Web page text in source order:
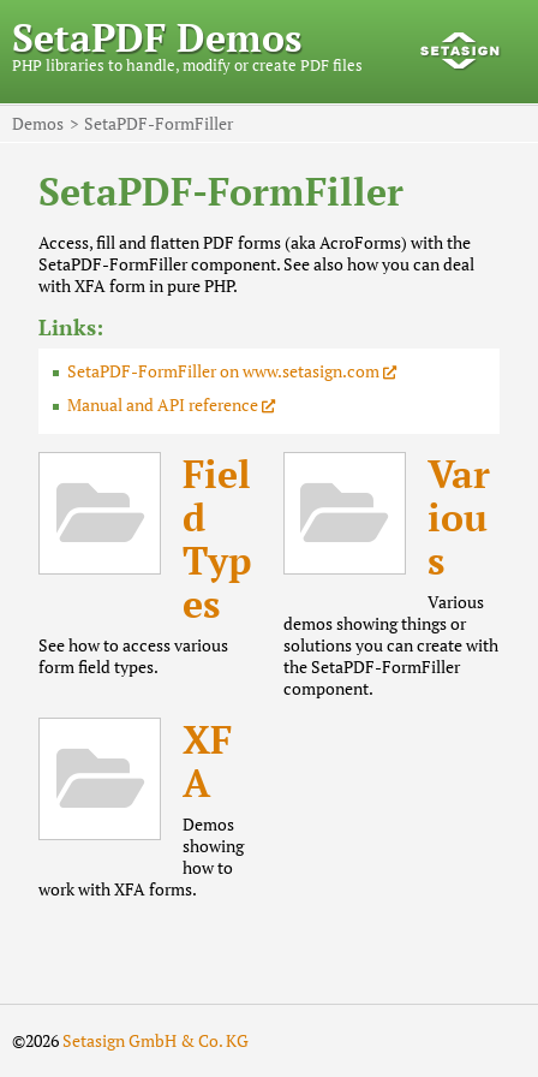
SetaPDF Demos
PHP libraries to handle, modify or create PDF files
Demos SetaPDF-FormFiller
SetaPDF-FormFiller
Access, fill and flatten PDF forms (aka AcroForms) with the
SetaPDF-FormFiller component. See also how you can deal
with XFA form in pure PHP.
Links:
SetaPDF-FormFiller on www.setasign.com
Manual and API reference
Fiel
d
Typ
es
See how to access various
form field types.
Var
iou
s
Various
demos showing things or
solutions you can create with
the SetaPDF-FormFiller
component.
XF
A
Demos
showing
how to
work with XFA forms.
©2026Setasign GmbH & Co. KG